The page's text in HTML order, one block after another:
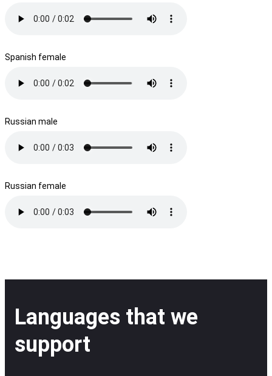
Spanish female
Russian male
Russian female
Languages that we
support